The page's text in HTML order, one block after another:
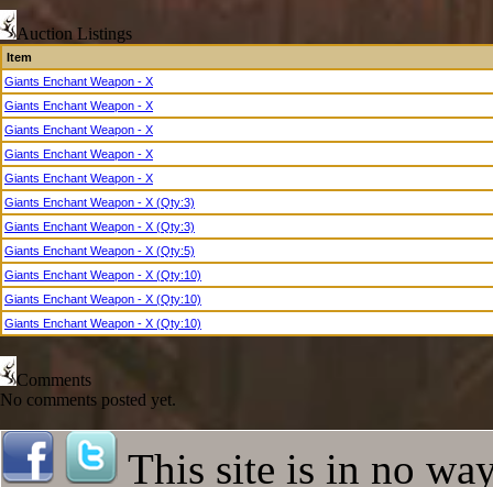
Archdemon
Hallowed Demon Lord
Hallowed Ghoul
Hallowed Zombie
Hallowed Crawler
Hallowed Red Eye
Hallowed Pumpkin King
Dark Sorceress
Hellspawn
Rift Guardian
Experiment 913
Epic Fafurion
Tiny Prick
Epic Lindvior
Unstable Magic Present
Epic Antharas
Grootslang
Easter Bunny Queen
Gore
High Solarian Archon
Lurch
Hyper Bread Monster
Empowered Dire Bat
Auction Listings
Item
Giants Enchant Weapon - X
Giants Enchant Weapon - X
Giants Enchant Weapon - X
Giants Enchant Weapon - X
Giants Enchant Weapon - X
Giants Enchant Weapon - X (Qty:3)
Giants Enchant Weapon - X (Qty:3)
Giants Enchant Weapon - X (Qty:5)
Giants Enchant Weapon - X (Qty:10)
Giants Enchant Weapon - X (Qty:10)
Giants Enchant Weapon - X (Qty:10)
Comments
No comments posted yet.
This site is in no